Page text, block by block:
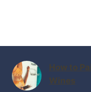
How to
Wines